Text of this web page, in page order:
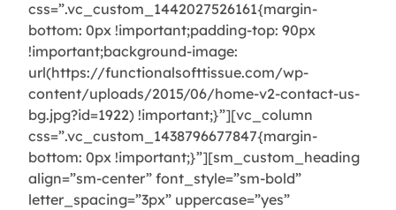
css=”.vc_custom_1442027526161{margin-
bottom: 0px !important;padding-top: 90px
!important;background-image:
url(https://functionalsofttissue.com/wp-
content/uploads/2015/06/home-v2-contact-us-
bg.jpg?id=1922) !important;}”][vc_column
css=”.vc_custom_1438796677847{margin-
bottom: 0px !important;}”][sm_custom_heading
align=”sm-center” font_style=”sm-bold”
letter_spacing=”3px” uppercase=”yes”